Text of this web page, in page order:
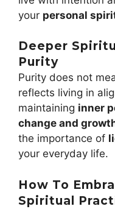
your personal
Deeper
Purity
Purity does not
reflects living in
maintaining inner
change and
the importance of
your everyday life.
How To
Spiritual